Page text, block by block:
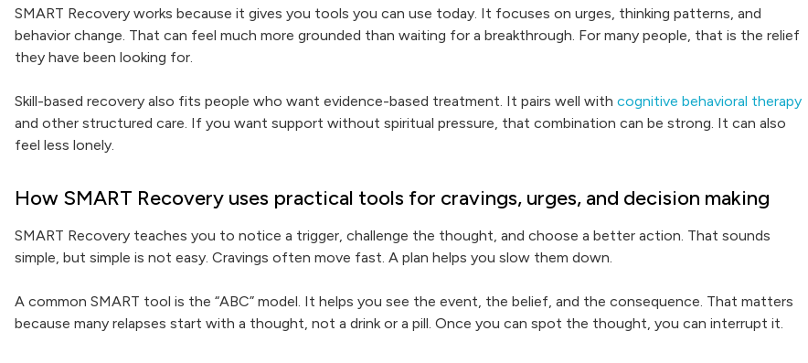
SMART Recovery works because it gives you tools you can use today. It focuses on urges, thinking patterns, and
behavior change. That can feel much more grounded than waiting for a breakthrough. For many people, that is the relief
they have been looking for.
Skill-based recovery also fits people who want evidence-based treatment. It pairs well with cognitive behavioral therapy
and other structured care. If you want support without spiritual pressure, that combination can be strong. It can also
feel less lonely.
How SMART Recovery uses practical tools for cravings, urges, and decision making
SMART Recovery teaches you to notice a trigger, challenge the thought, and choose a better action. That sounds
simple, but simple is not easy. Cravings often move fast. A plan helps you slow them down.
A common SMART tool is the “ABC” model. It helps you see the event, the belief, and the consequence. That matters
because many relapses start with a thought, not a drink or a pill. Once you can spot the thought, you can interrupt it.